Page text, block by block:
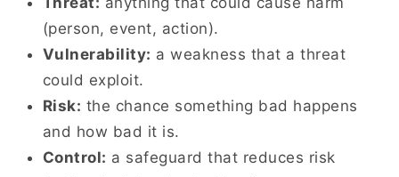
(person, event, action).
Vulnerability: a weakness that a threat
could exploit.
Risk: the chance something bad happens
and how bad it is.
Control: a safeguard that reduces risk